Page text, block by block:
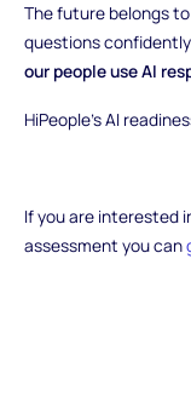
The future belongs
questions
our people use AI
HiPeople’s AI
If you are interested
assessment you can